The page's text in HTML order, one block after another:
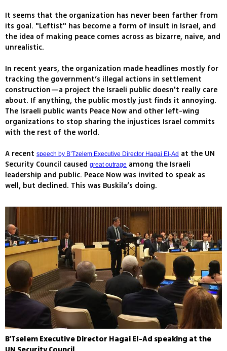
It seems that the organization has never been farther from
its goal. "Leftist" has become a form of insult in Israel, and
the idea of making peace comes across as bizarre, naive, and
unrealistic.
In recent years, the organization made headlines mostly for
tracking the government’s illegal actions in settlement
construction—a project the Israeli public doesn't really care
about. If anything, the public mostly just finds it annoying.
The Israeli public wants Peace Now and other left-wing
organizations to stop sharing the injustices Israel commits
with the rest of the world.
A recent speech by B’Tzelem Executive Director Hagai El-Ad at the UN
Security Council caused great outrage among the Israeli
leadership and public. Peace Now was invited to speak as
well, but declined. This was Buskila’s doing.
B'Tselem Executive Director Hagai El-Ad speaking at the